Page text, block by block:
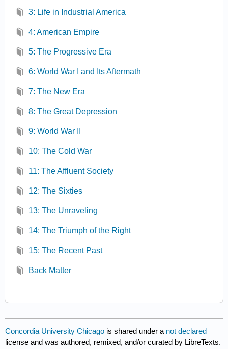
3: Life in Industrial America
4: American Empire
5: The Progressive Era
6: World War I and Its Aftermath
7: The New Era
8: The Great Depression
9: World War II
10: The Cold War
11: The Affluent Society
12: The Sixties
13: The Unraveling
14: The Triumph of the Right
15: The Recent Past
Back Matter
Concordia University Chicago is shared under a not declared
license and was authored, remixed, and/or curated by LibreTexts.